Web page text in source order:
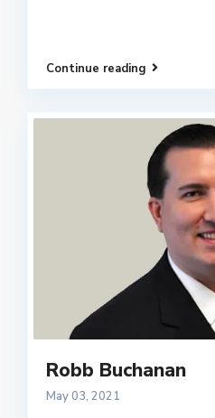
Continue reading
Robb Buchanan
May 03, 2021